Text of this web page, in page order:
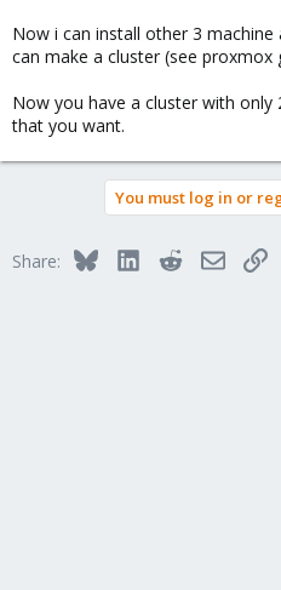
Now i can install other 3
can make a cluster (see proxmox
Now you have a cluster with only
that you want.
You must log in or
Share: BlueskyLinkedInRedditEmail